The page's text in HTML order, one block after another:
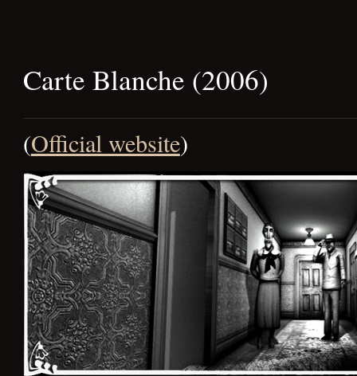
Carte Blanche (2006)
(Official website)